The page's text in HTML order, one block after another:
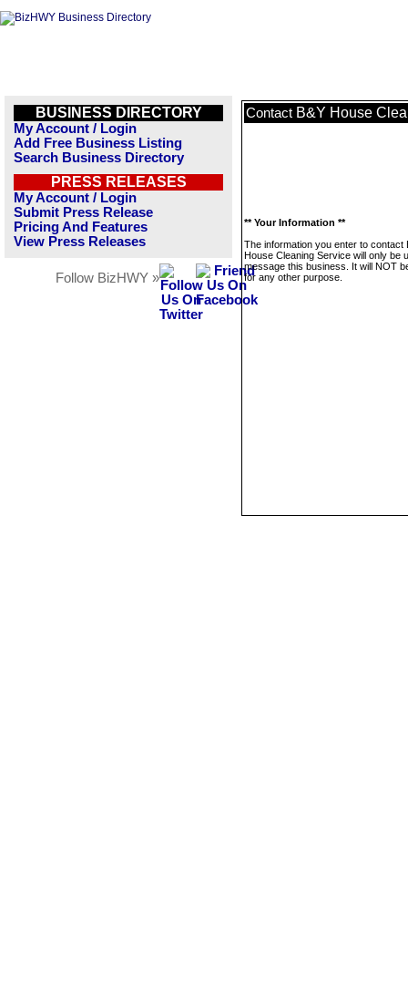
BUSINESS DIRECTORY
My Account / Login
Add Free Business Listing
Search Business Directory
PRESS RELEASES
My Account / Login
Submit Press Release
Pricing And Features
View Press Releases
Follow BizHWY »
Contact B&Y House
** Your Information **
The information you enter to contact
House Cleaning Service will only be
message this business. It will NOT
for any other purpose.